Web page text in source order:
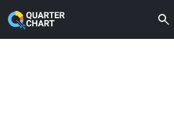
Quarter Chart -